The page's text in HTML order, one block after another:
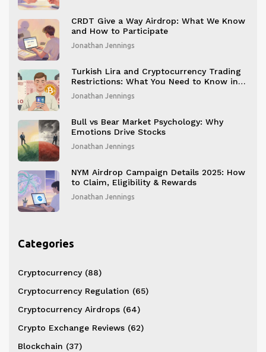
CRDT Give a Way Airdrop: What We Know
and How to Participate
Jonathan Jennings
Turkish Lira and Cryptocurrency Trading
Restrictions: What You Need to Know in
2025
Jonathan Jennings
Bull vs Bear Market Psychology: Why
Emotions Drive Stocks
Jonathan Jennings
NYM Airdrop Campaign Details 2025: How
to Claim, Eligibility & Rewards
Jonathan Jennings
Categories
Cryptocurrency (88)
Cryptocurrency Regulation (65)
Cryptocurrency Airdrops (64)
Crypto Exchange Reviews (62)
Blockchain (37)